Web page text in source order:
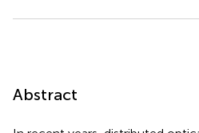
Abstract